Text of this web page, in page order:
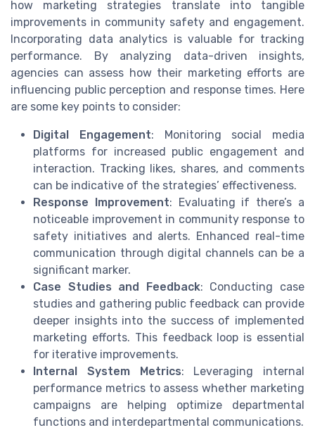
how marketing strategies translate into tangible
improvements in community safety and engagement.
Incorporating data analytics is valuable for tracking
performance. By analyzing data-driven insights,
agencies can assess how their marketing efforts are
influencing public perception and response times. Here
are some key points to consider:
Digital Engagement: Monitoring social media
platforms for increased public engagement and
interaction. Tracking likes, shares, and comments
can be indicative of the strategies’ effectiveness.
Response Improvement: Evaluating if there’s a
noticeable improvement in community response to
safety initiatives and alerts. Enhanced real-time
communication through digital channels can be a
significant marker.
Case Studies and Feedback: Conducting case
studies and gathering public feedback can provide
deeper insights into the success of implemented
marketing efforts. This feedback loop is essential
for iterative improvements.
Internal System Metrics: Leveraging internal
performance metrics to assess whether marketing
campaigns are helping optimize departmental
functions and interdepartmental communications.